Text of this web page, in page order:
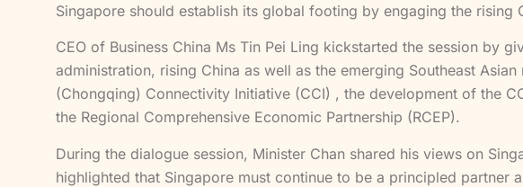
Singapore should establish its global footing by engaging the rising
CEO of Business China Ms Tin Pei Ling kickstarted the session by
administration, rising China as well as the emerging Southeast
(Chongqing) Connectivity Initiative (CCI) , the development of the
the Regional Comprehensive Economic Partnership (RCEP).
During the dialogue session, Minister Chan shared his views on
highlighted that Singapore must continue to be a principled partner